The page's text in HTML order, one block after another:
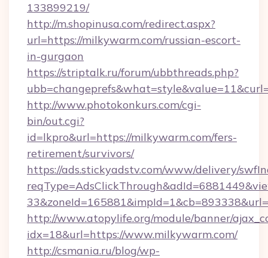
133899219/
http://m.shopinusa.com/redirect.aspx?
url=https://milkywarm.com/russian-escort-
in-gurgaon
https://striptalk.ru/forum/ubbthreads.php?
http://www.photokonkurs.com/cgi-
bin/out.cgi?
id=lkpro&url=https://milkywarm.com/fers-
retirement/survivors/
https://ads.stickyadstv.com/www/delivery/
http://www.atopylife.org/module/banner/
idx=18&url=https://www.milkywarm.com/
http://csmania.ru/blog/wp-